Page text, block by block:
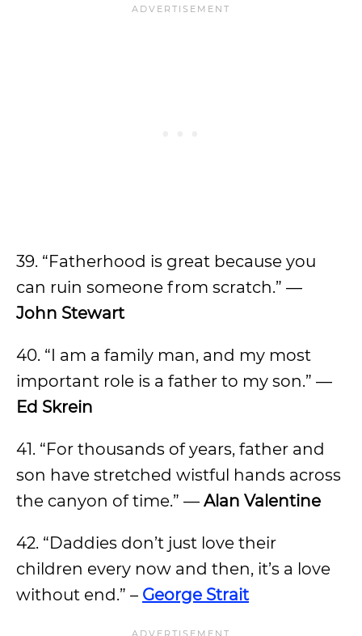
39. “Fatherhood is great because you
can ruin someone from scratch.” —
John Stewart
40. “I am a family man, and my most
important role is a father to my son.” —
Ed Skrein
41. “For thousands of years, father and
son have stretched wistful hands across
the canyon of time.” — Alan Valentine
42. “Daddies don’t just love their
children every now and then, it’s a love
without end.” – George Strait